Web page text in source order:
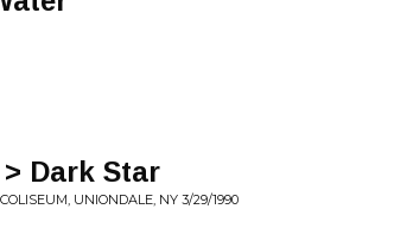
Dark Star
UNIONDALE, NY 3/29/1990